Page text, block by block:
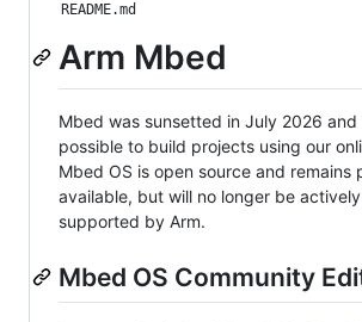
README.md
Arm Mbed
Mbed was sunsetted in July 2026 and
possible to build projects using our
Mbed OS is open source and remains
available, but will no longer be
supported by Arm.
Mbed OS Community